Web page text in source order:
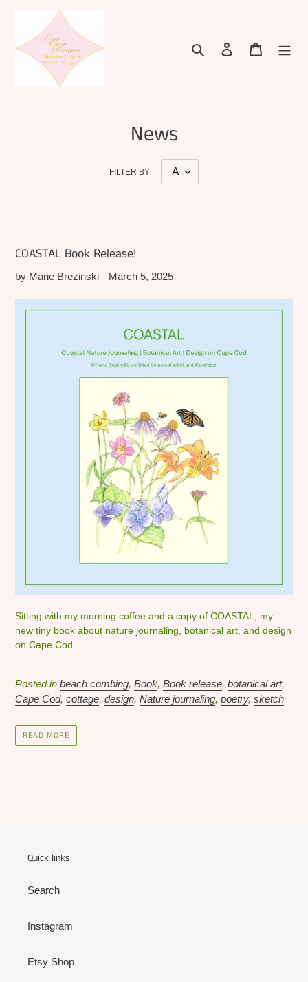
content
Search
Log in Cart
News
FILTER BY
COASTAL Book Release!
by Marie Brezinski March 5, 2025
Sitting with my morning coffee and a copy of COASTAL, my
new tiny book about nature journaling, botanical art, and design
on Cape Cod.
Posted in beach combing, Book, Book release, botanical art,
Cape Cod, cottage, design, Nature journaling, poetry, sketch
READ MORE
Quick links
Search
Instagram
Etsy Shop